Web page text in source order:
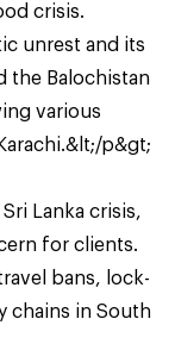
crisis.
unrest and its
the Balochistan
various
p&gt;
Lanka crisis,
for clients.
bans, lock-
chains in South